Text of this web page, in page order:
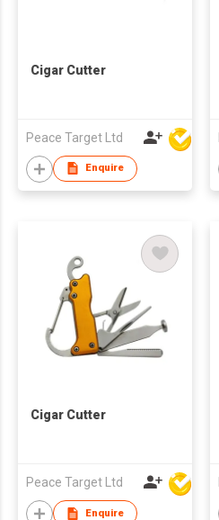
Cigar Cutter
Peace Target Ltd
Enquire
Cigar Cutter
Peace Target Ltd
Enquire